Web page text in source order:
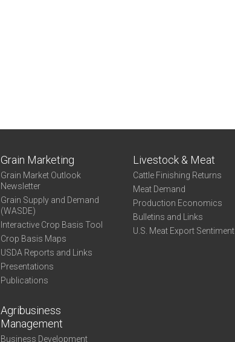
Grain Marketing
Grain Market Outlook
Newsletter
Grain Supply and Demand
(WASDE)
Interactive Crop Basis Tool
Crop Basis Maps
USDA Reports and Links
Presentations
Publications
Livestock & Meat
Cattle Finishing Returns
Meat Demand
Production Economics
Bulletins and Links
U.S. Meat Export Sentiment
Agribusiness
Management
Business Development